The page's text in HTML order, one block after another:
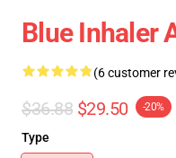
Blue Inhaler
(6 customer
$36.88 $29.50 -20%
Type